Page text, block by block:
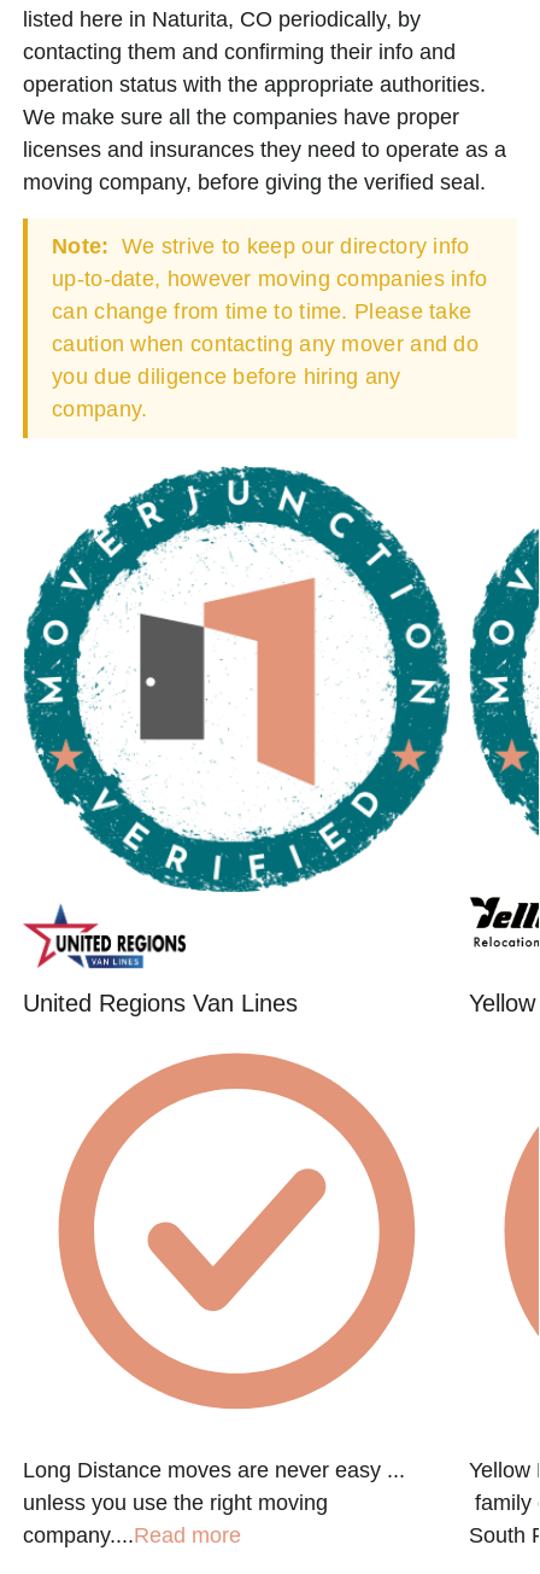
listed here in Naturita, CO periodically, by
contacting them and confirming their info and
operation status with the appropriate authorities.
We make sure all the companies have proper
licenses and insurances they need to operate as a
moving company, before giving the verified seal.
Note: We strive to keep our directory info
up-to-date, however moving companies info
can change from time to time. Please take
caution when contacting any mover and do
you due diligence before hiring any
company.
United Regions Van Lines
Long Distance moves are never easy ...
unless you use the right moving
company....Read more
Yellow
family
South